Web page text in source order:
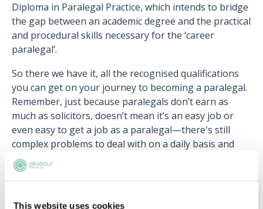
This website uses cookies
Diploma in Paralegal Practice, which intends to bridge
the gap between an academic degree and the practical
and procedural skills necessary for the ‘career
paralegal’.
So there we have it, all the recognised qualifications
you can get on your journey to becoming a paralegal.
Remember, just because paralegals don’t earn as
much as solicitors, doesn’t mean it’s an easy job or
even easy to get a job as a paralegal—there's still
complex problems to deal with on a daily basis and
competition is fierce.
Next article:Paralegal salary